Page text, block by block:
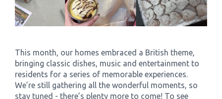
This month, our homes embraced a British theme,
bringing classic dishes, music and entertainment to
residents for a series of memorable experiences.
We’re still gathering all the wonderful moments, so
stay tuned - there’s plenty more to come! To see